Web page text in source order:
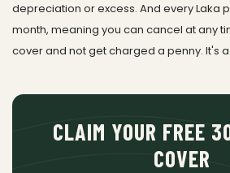
depreciation or excess. And every Laka
month, meaning you can cancel at any
cover and not get charged a penny. It's
CLAIM YOUR FREE
COVER